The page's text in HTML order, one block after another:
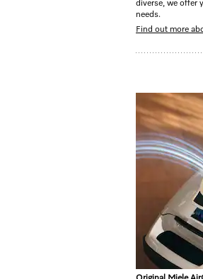
diverse, we offer
needs.
Find out more